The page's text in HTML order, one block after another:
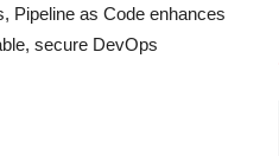
Pipeline as Code enhances
secure DevOps